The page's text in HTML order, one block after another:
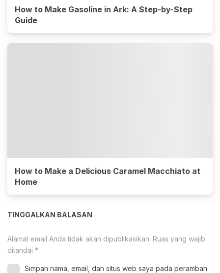
How to Make Gasoline in Ark: A Step-by-Step
Guide
How to Make a Delicious Caramel Macchiato at
Home
TINGGALKAN BALASAN
Alamat email Anda tidak akan dipublikasikan. Ruas yang wajib
ditandai *
Simpan nama, email, dan situs web saya pada peramban